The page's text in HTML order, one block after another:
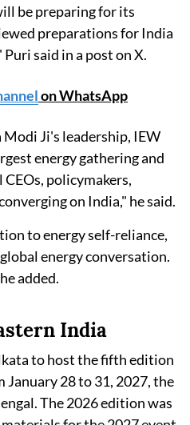
be preparing for its
preparations for India
said in a post on X.
on WhatsApp
Ji's leadership, IEW
energy gathering and
policymakers,
on India," he said.
to energy self-reliance,
energy conversation.
added.
India
to host the fifth edition
January 28 to 31, 2027, the
The 2026 edition was